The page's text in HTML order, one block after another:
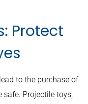
Protect
to the purchase of
Projectile toys,